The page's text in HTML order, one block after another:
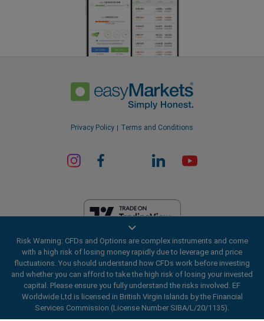
Privacy Policy Terms and Conditions
EF Worldwide Ltd is licensed in British Virgin Islands by the Financial
Services Commission (License Number SIBA/L/20/1135). easyMarkets
is a trading name of EF Worldwide Ltd, registration number: 2031075.
This website is operated by EF Worldwide Limited (part of Blue Capital
Markets Group). This website is not aimed at residents in Japan and
India.
EF Worldwide Ltd does not provide services to
Risk Warning: CFDs and Options are complex instruments and come
with a high risk of losing money rapidly due to leverage and price
fluctuations. You should understand how CFDs work before investing
and whether you can afford to take the high risk of losing your invested
capital. Please ensure you fully understand the risks involved. EF
Worldwide Ltd is licensed in British Virgin Islands by the Financial
Services Commission (License Number SIBA/L/20/1135).